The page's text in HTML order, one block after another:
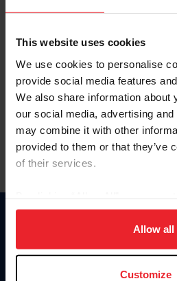
This website uses cookies
We use cookies to personalise
provide social media features
We also share information about
our social media, advertising
may combine it with other
provided to them or that they’ve
of their services.
on your device to enhance site
usage, and improve member
more information.
Allow all
Customize
Forgot Username or Membership ID
Forgot/Change Password
Para leer esta página en español,
Donate
US